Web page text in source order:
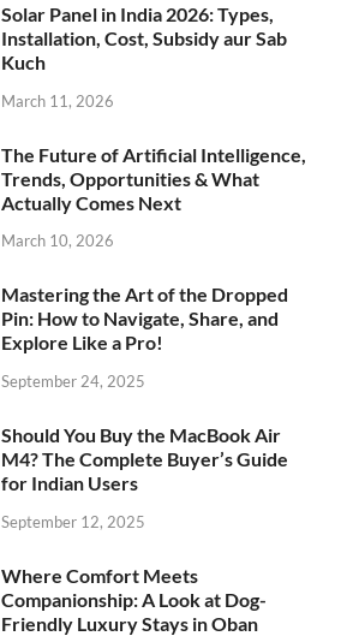
Solar Panel in India 2026: Types,
Installation, Cost, Subsidy aur Sab
Kuch
March 11, 2026
The Future of Artificial Intelligence,
Trends, Opportunities & What
Actually Comes Next
March 10, 2026
Mastering the Art of the Dropped
Pin: How to Navigate, Share, and
Explore Like a Pro!
September 24, 2025
Should You Buy the MacBook Air
M4? The Complete Buyer’s Guide
for Indian Users
September 12, 2025
Where Comfort Meets
Companionship: A Look at Dog-
Friendly Luxury Stays in Oban